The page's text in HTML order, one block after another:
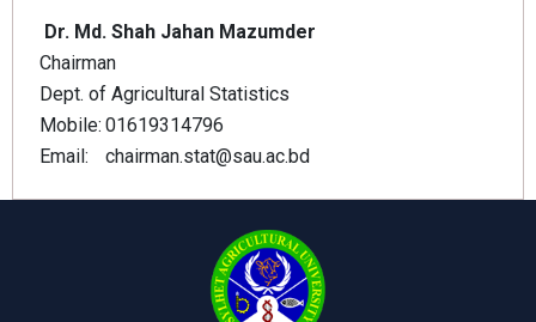
Dr. Md. Shah Jahan Mazumder
Chairman
Dept. of Agricultural Statistics
Mobile: 01619314796
Email:
chairman.stat@sau.ac.bd